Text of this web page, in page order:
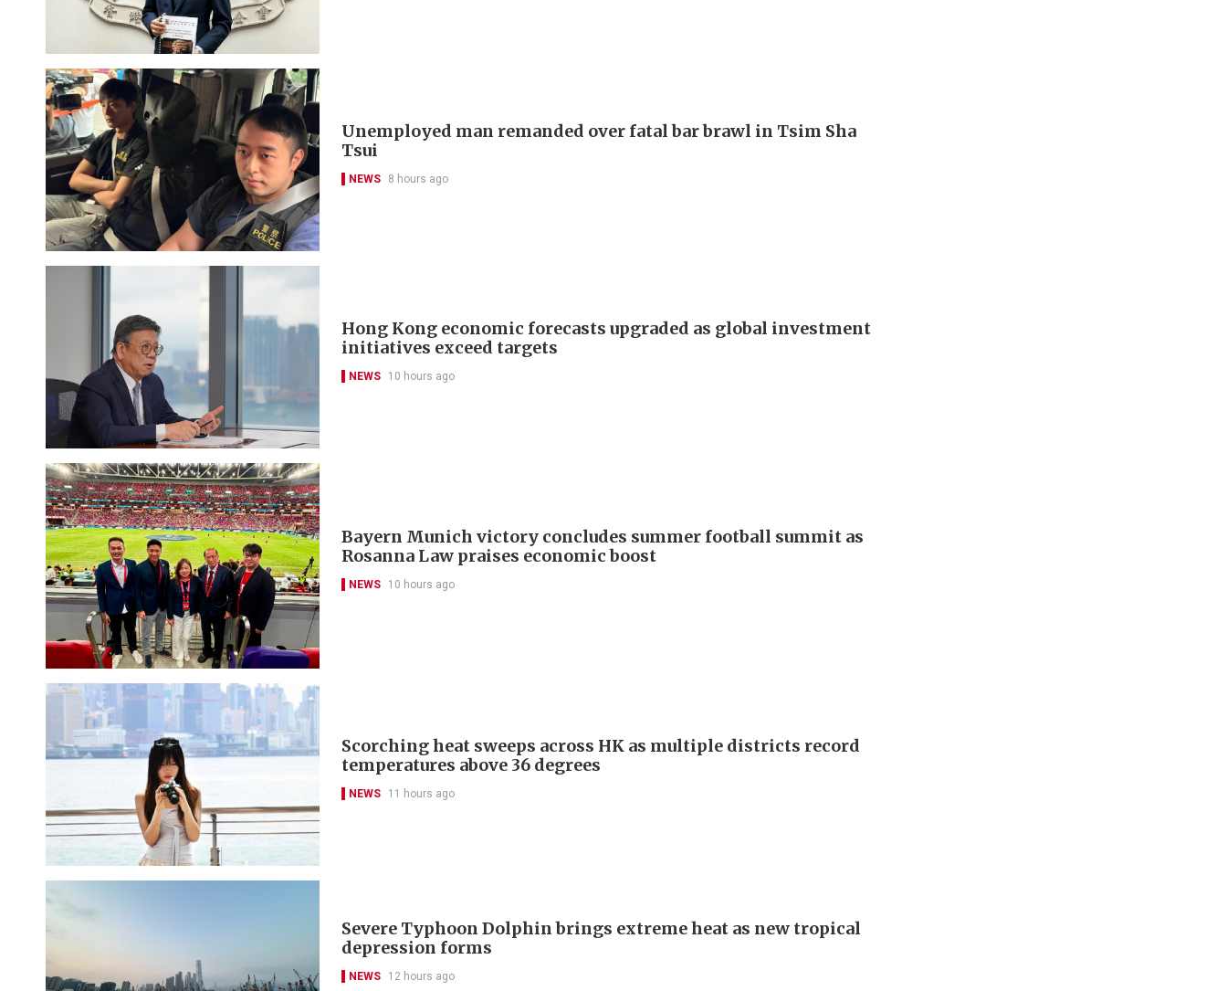
Unemployed man remanded over fatal bar brawl in Tsim Sha
Tsui
NEWS 8 hours ago
Hong Kong economic forecasts upgraded as global investment
initiatives exceed targets
NEWS 10 hours ago
Bayern Munich victory concludes summer football summit as
Rosanna Law praises economic boost
NEWS 10 hours ago
Scorching heat sweeps across HK as multiple districts record
temperatures above 36 degrees
NEWS 11 hours ago
Severe Typhoon Dolphin brings extreme heat as new tropical
depression forms
NEWS 12 hours ago